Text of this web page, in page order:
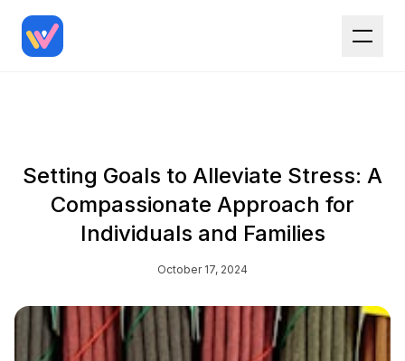
Setting Goals to Alleviate Stress: A
Compassionate Approach for
Individuals and Families
October 17, 2024